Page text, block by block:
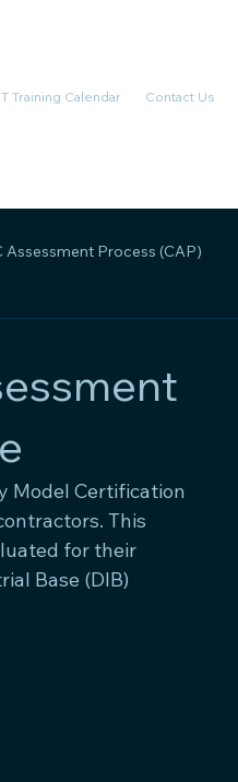
Training Calendar Contact Us
Assessment Process (CAP)
Model Certification
This
for their
Base (DIB)